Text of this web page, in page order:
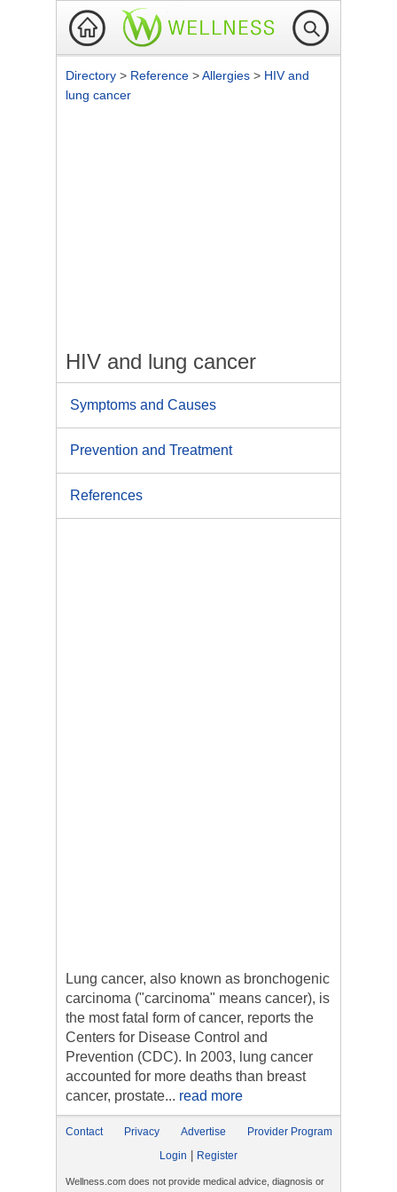
Directory > Reference >Allergies > HIV and
lung cancer
HIV and lung cancer
Symptoms and Causes
Prevention and Treatment
References
Lung cancer, also known as bronchogenic
carcinoma ("carcinoma" means cancer), is
the most fatal form of cancer, reports the
Centers for Disease Control and
Prevention (CDC). In 2003, lung cancer
accounted for more deaths than breast
cancer, prostate... read more
Contact Privacy Advertise
Provider Program
Login
Register
Wellness.com does not provide medical advice, diagnosis or